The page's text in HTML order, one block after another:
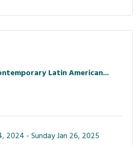
Latin American...
2024 Sunday Jan 26, 2025